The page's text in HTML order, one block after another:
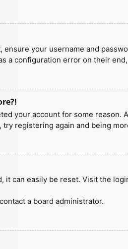
your username and
a configuration error on their
your account for some
registering again and being
it can easily be reset. Visit the
a board administrator.